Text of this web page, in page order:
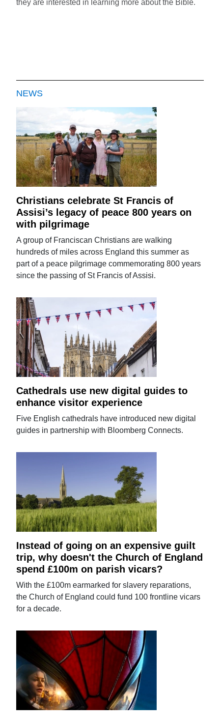
they are interested in learning more about the Bible.
NEWS
Christians celebrate St Francis of
Assisi’s legacy of peace 800 years on
with pilgrimage
A group of Franciscan Christians are walking
hundreds of miles across England this summer as
part of a peace pilgrimage commemorating 800 years
since the passing of St Francis of Assisi.
Cathedrals use new digital guides to
enhance visitor experience
Five English cathedrals have introduced new digital
guides in partnership with Bloomberg Connects.
Instead of going on an expensive guilt
trip, why doesn't the Church of England
spend £100m on parish vicars?
With the £100m earmarked for slavery reparations,
the Church of England could fund 100 frontline vicars
for a decade.